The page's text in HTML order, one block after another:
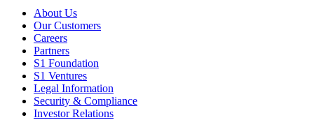
About Us
Our Customers
Careers
Partners
S1 Foundation
S1 Ventures
Legal Information
Security & Compliance
Investor Relations